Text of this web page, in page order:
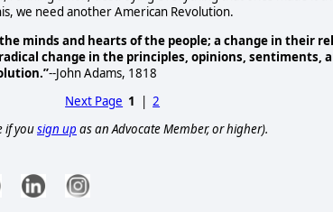
we need another American Revolution.
minds and hearts of the people; a change in their
change in the principles, opinions, sentiments,
--John Adams, 1818
Next Page 1 |2
if yousign up as an Advocate Member, or higher).